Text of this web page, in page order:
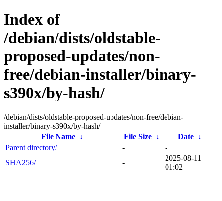
Index of
/debian/dists/oldstable-
proposed-updates/non-
free/debian-installer/binary-
s390x/by-hash/
/debian/dists/oldstable-proposed-updates/non-free/debian-
installer/binary-s390x/by-hash/
File Name
↓ File Size ↓ Date ↓
Parent directory/
-
-
SHA256/
-
2025-08-11
01:02